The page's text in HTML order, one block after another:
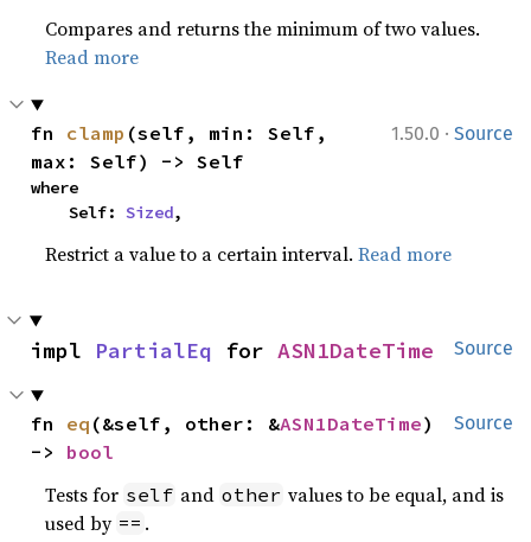
Compares and returns the minimum of two values.
Read more
1.50.0 · Source
fn clamp (self, min: Self,
max: Self) -> Self
where
    Self:
Sized,
Restrict a value to a certain interval.Read more
Source
impl PartialEq for ASN1DateTime
Source
fn eq (&self, other: &ASN1DateTime)
-> bool
Tests for self and other values to be equal, and is
used by == .